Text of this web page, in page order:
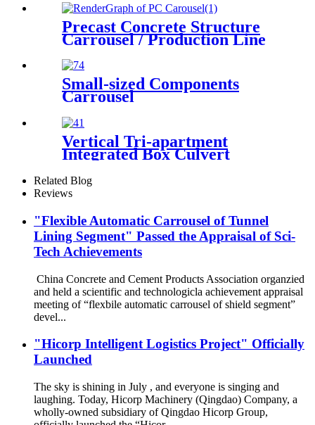
Precast Concrete Structure
Carrousel / Production Line
Small-sized Components
Carrousel
Vertical Tri-apartment
Integrated Box Culvert
Related Blog
Reviews
"Flexible Automatic Carrousel of Tunnel
Lining Segment" Passed the Appraisal of Sci-
Tech Achievements
China Concrete and Cement Products Association organzied
and held a scientific and technologicla achievement appraisal
meeting of “flexbile automatic carrousel of shield segment”
devel...
"Hicorp Intelligent Logistics Project" Officially
Launched
The sky is shining in July , and everyone is singing and
laughing. Today, Hicorp Machinery (Qingdao) Company, a
wholly-owned subsidiary of Qingdao Hicorp Group,